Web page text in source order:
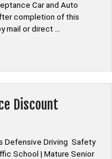
Car and Auto
completion of this
mail or direct …
Discount
Defensive Driving Safety
School | Mature Senior